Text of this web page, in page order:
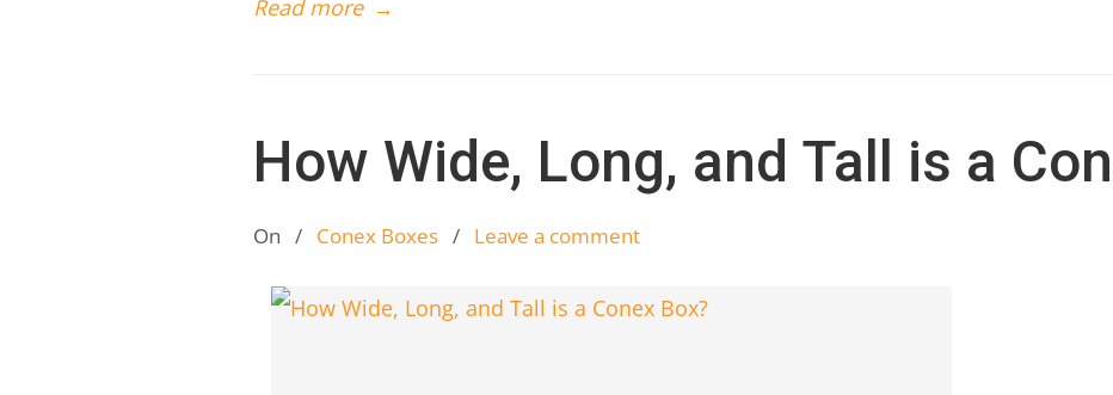
Read more →
How Wide, Long, and Tall is a
On / Conex Boxes / Leave a comment